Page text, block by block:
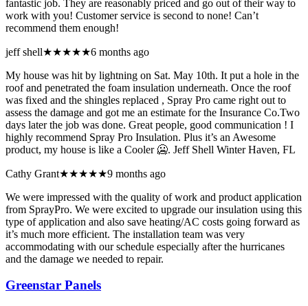
fantastic job. They are reasonably priced and go out of their way to
work with you! Customer service is second to none! Can’t
recommend them enough!
jeff shell★★★★★6 months ago
My house was hit by lightning on Sat. May 10th. It put a hole in the
roof and penetrated the foam insulation underneath. Once the roof
was fixed and the shingles replaced , Spray Pro came right out to
assess the damage and got me an estimate for the Insurance Co.Two
days later the job was done. Great people, good communication ! I
highly recommend Spray Pro Insulation. Plus it’s an Awesome
product, my house is like a Cooler 🥶. Jeff Shell Winter Haven, FL
Cathy Grant★★★★★9 months ago
We were impressed with the quality of work and product application
from SprayPro. We were excited to upgrade our insulation using this
type of application and also save heating/AC costs going forward as
it’s much more efficient. The installation team was very
accommodating with our schedule especially after the hurricanes
and the damage we needed to repair.
Greenstar Panels